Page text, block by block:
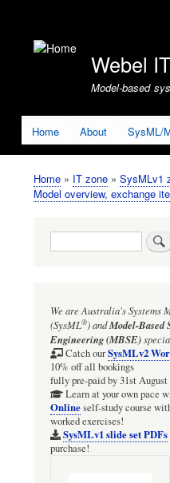
account
Webel
Model-based
Home About SysML/
Breadcrumb
Home IT zone SysMLv1
Model overview, exchange
Search
We are Australia'sSystems
(SysML®)andModel-Based
Engineering (MBSE)
Catch ourSysMLv2
10% off all bookings
fully pre-paid by 31st August
Learn at your own pace
Onlineself-study course
worked exercises!
SysMLv1 slide set PDFs
purchase!